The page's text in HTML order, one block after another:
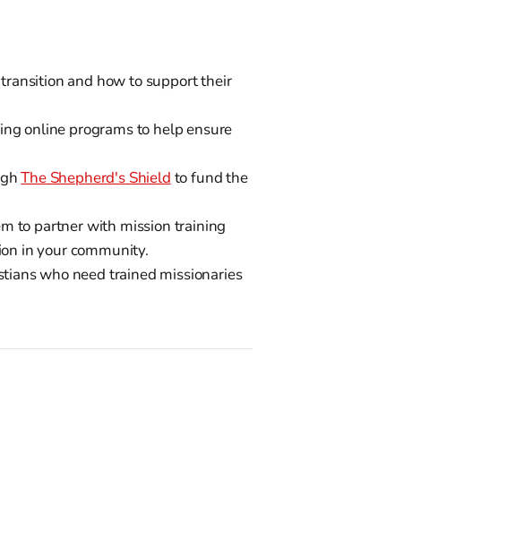
and how to support their
online programs to help ensure
The Shepherd's Shield to fund the
to partner with mission training
in your community.
who need trained missionaries